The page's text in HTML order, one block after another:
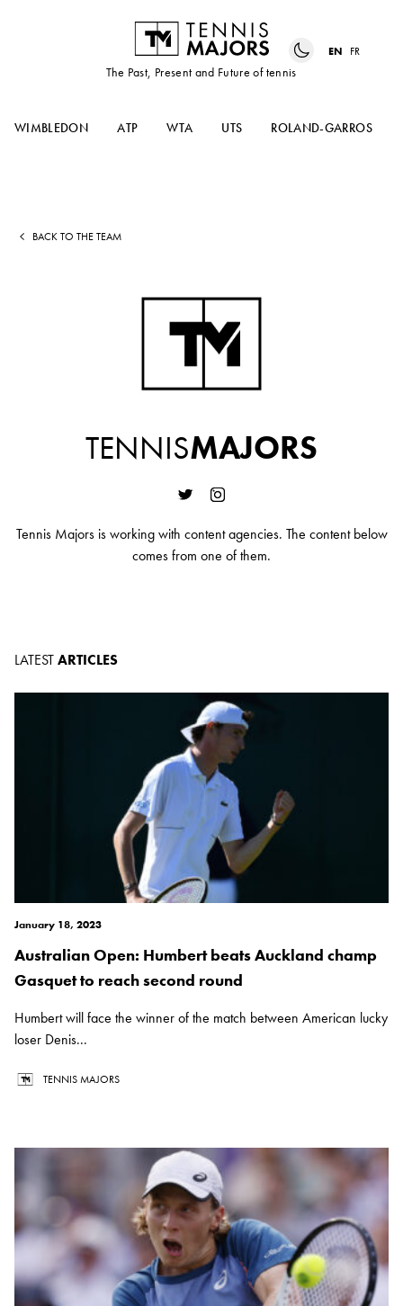
The Past, Present and Future of tennis
EN FR
WIMBLEDON ATP WTA UTS ROLAND-GARROS
BACK TO THE TEAM
TENNISMAJORS
Tennis Majors is working with content agencies. The content below
comes from one of them.
LATESTARTICLES
January 18, 2023
Australian Open: Humbert beats Auckland champ
Gasquet to reach second round
Humbert will face the winner of the match between American lucky
loser Denis...
TENNIS MAJORS